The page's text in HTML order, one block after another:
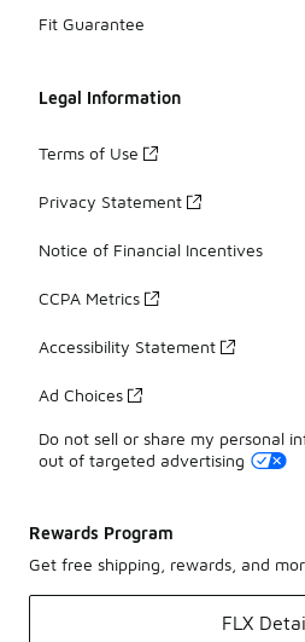
Fit Guarantee
Legal Information
Terms of Use
Privacy Statement
Notice of Financial Incentives
CCPA Metrics
Accessibility Statement
Ad Choices
Do not sell or share my personal
out of targeted advertising
Rewards Program
Get free shipping, rewards, and
FLX